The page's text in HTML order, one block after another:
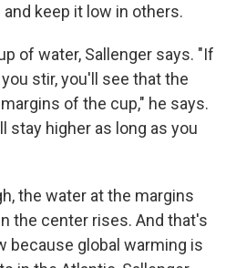
keep it low in others.
of water, Sallenger says. "If
stir, you'll see that the
of the cup," he says.
stay higher as long as you
the water at the margins
the center rises. And that's
because global warming is